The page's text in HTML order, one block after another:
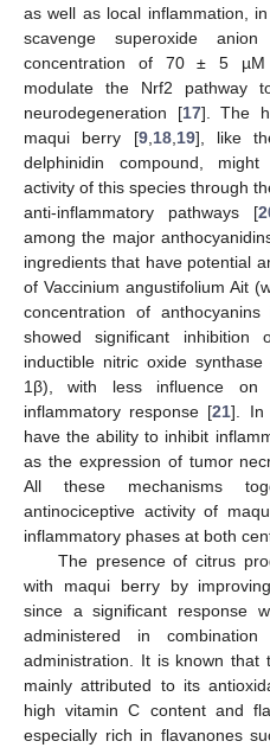
as well as local inflammation,
scavenge superoxide
concentration of 70 ± 5
modulate the Nrf2 pathway
neurodegeneration [17]. The
maqui berry [9,18,19], like
delphinidin compound,
activity of this species through
anti-inflammatory pathways [
among the major
ingredients that have potential
of Vaccinium angustifolium Ait
concentration of
showed significant inhibition
inductible nitric oxide
1β), with less influence
inflammatory response [21]. In
have the ability to inhibit
as the expression of tumor
All these mechanisms
antinociceptive activity of
inflammatory phases at both
The presence of citrus
with maqui berry by
since a significant response
administered in
administration. It is known that
mainly attributed to its
high vitamin C content and
especially rich in flavanones